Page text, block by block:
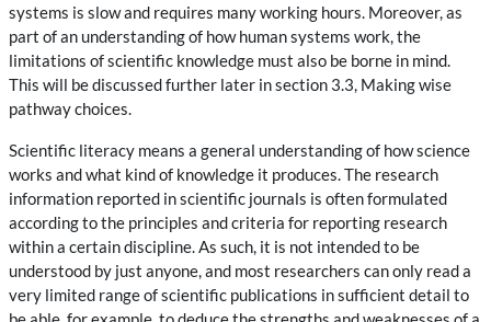
systems is slow and requires many working hours. Moreover, as
part of an understanding of how human systems work, the
limitations of scientific knowledge must also be borne in mind.
This will be discussed further later in section 3.3, Making wise
pathway choices.
Scientific literacy means a general understanding of how science
works and what kind of knowledge it produces. The research
information reported in scientific journals is often formulated
according to the principles and criteria for reporting research
within a certain discipline. As such, it is not intended to be
understood by just anyone, and most researchers can only read a
very limited range of scientific publications in sufficient detail to